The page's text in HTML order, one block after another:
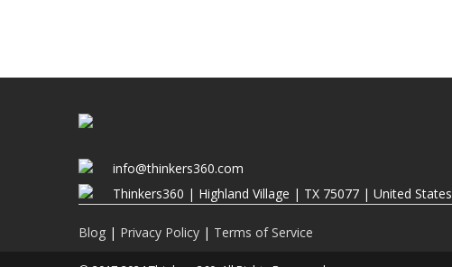
info@thinkers360.com
Thinkers360 | ​Highland Village | TX 75077 | United States
Blog | Privacy Policy | Terms of Service